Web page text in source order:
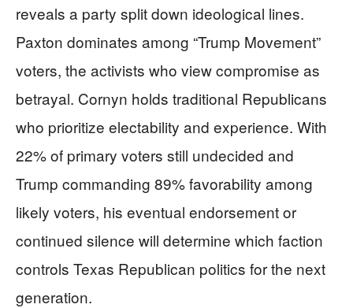
reveals a party split down ideological lines.
Paxton dominates among “Trump Movement”
voters, the activists who view compromise as
betrayal. Cornyn holds traditional Republicans
who prioritize electability and experience. With
22% of primary voters still undecided and
Trump commanding 89% favorability among
likely voters, his eventual endorsement or
continued silence will determine which faction
controls Texas Republican politics for the next
generation.